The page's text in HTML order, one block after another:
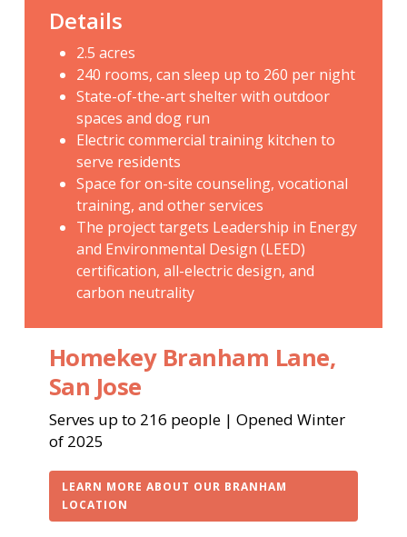
Details
2.5 acres
240 rooms, can sleep up to 260 per night
State-of-the-art shelter with outdoor
spaces and dog run
Electric commercial training kitchen to
serve residents
Space for on-site counseling, vocational
training, and other services
The project targets Leadership in Energy
and Environmental Design (LEED)
certification, all-electric design, and
carbon neutrality
Homekey Branham Lane,
San Jose
Serves up to 216 people | Opened Winter
of 2025
LEARN MORE ABOUT OUR BRANHAM
LOCATION